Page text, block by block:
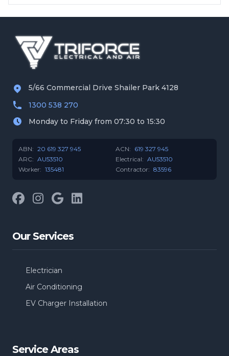
5/66 Commercial Drive Shailer Park 4128
1300 538 270
Monday to Friday from 07:30 to 15:30
ABN: 20 619 327 945 ACN: 619 327 945
ARC: AU53510 Electrical: AU53510
Worker: 135481 Contractor: 83596
FacebookInstagram
GoogleLinkedIn
Our Services
Electrician
Air Conditioning
EV Charger Installation
Service Areas